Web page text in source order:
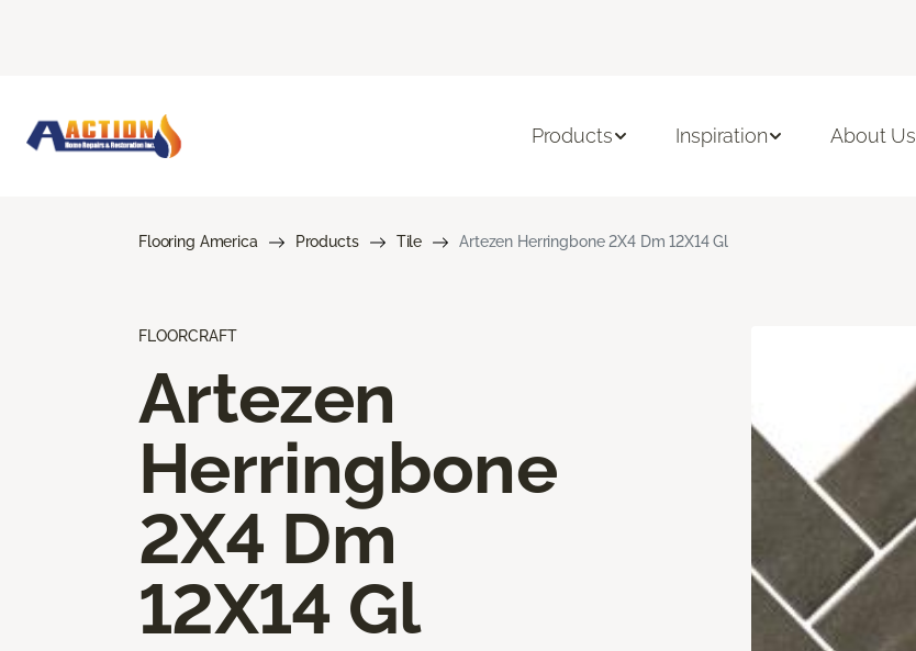
Products Inspiration About Us
Flooring America Products Tile Artezen Herringbone 2X4 Dm 12X14 Gl
FLOORCRAFT
Artezen
Herringbone
2X4 Dm
12X14 Gl